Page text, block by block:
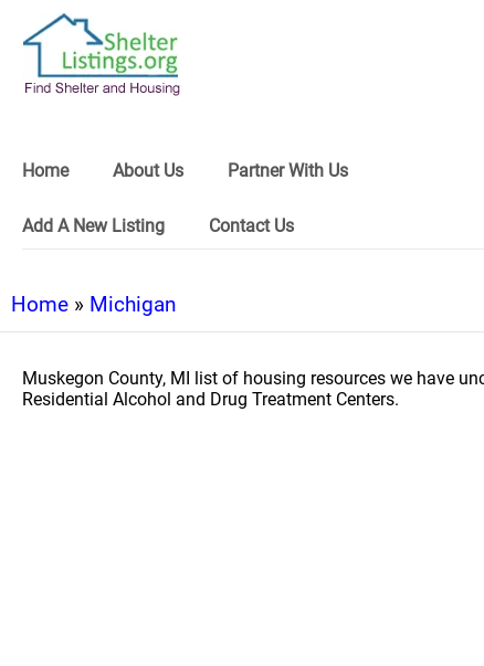
Home About Us Partner With Us
Add A New Listing Contact Us
Home » Michigan
Muskegon County, MI list of housing resources we have
Residential Alcohol and Drug Treatment Centers.